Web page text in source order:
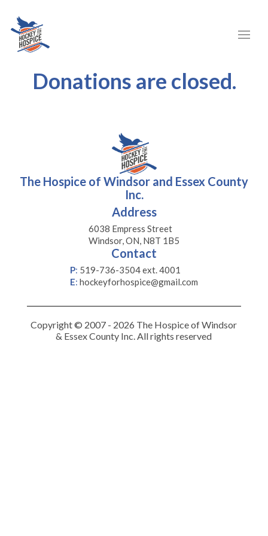
Donations are closed.
The Hospice of Windsor and Essex County
Inc.
Address
6038 Empress Street
Windsor, ON, N8T 1B5
Contact
P: 519-736-3504 ext. 4001
E: hockeyforhospice@gmail.com
Copyright © 2007 - 2026 The Hospice of Windsor
& Essex County Inc. All rights reserved